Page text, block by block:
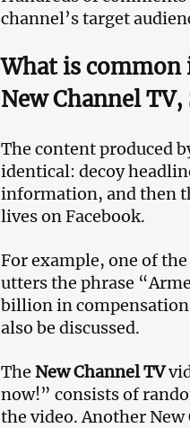
channel’s target
What is common
New Channel TV,
The content produced
identical: decoy
information, and then
lives on Facebook.
For example, one of
utters the phrase
billion in
also be discussed.
The New Channel TV
now!” consists of
the video. Another New